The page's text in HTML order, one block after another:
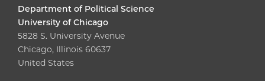
Department of Political Science
University of Chicago
5828 S. University Avenue
Chicago, Illinois 60637
United States